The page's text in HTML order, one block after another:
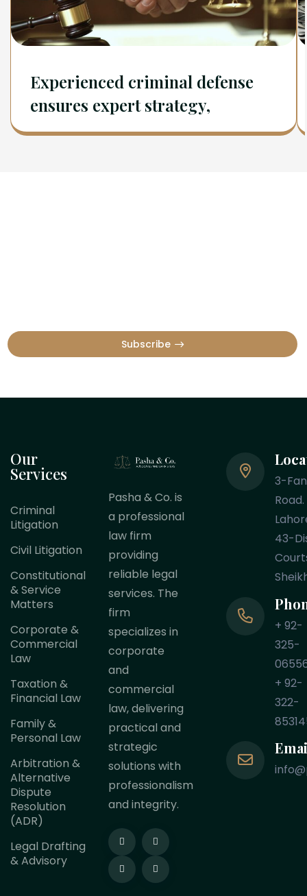
Experienced criminal defense
ensures expert strategy,
Subscribe
Our
Services
Criminal
Litigation
Civil Litigation
Constitutional
& Service
Matters
Corporate &
Commercial
Law
Taxation &
Financial Law
Family &
Personal Law
Arbitration &
Alternative
Dispute
Resolution
(ADR)
Legal Drafting
& Advisory
Pasha & Co. is
a professional
law firm
providing
reliable legal
services. The
firm
specializes in
corporate
and
commercial
law, delivering
practical and
strategic
solutions with
professionalism
and integrity.
3-
Road.
43-
+ 92-
325-
+ 92-
322-